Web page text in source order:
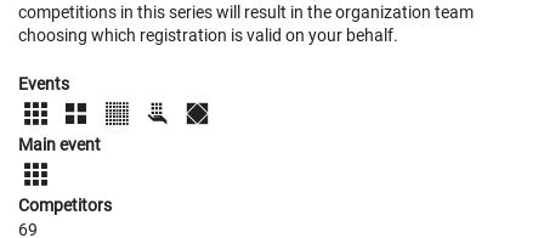
competitions in this series will result in the organization team
choosing which registration is valid on your behalf.
Events
Main event
Competitors
69